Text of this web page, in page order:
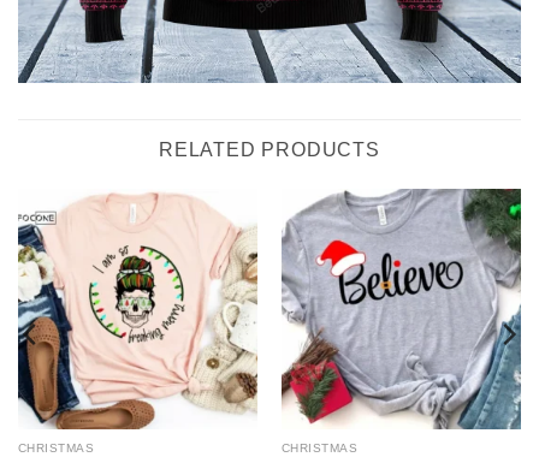
RELATED PRODUCTS
CHRISTMAS CHRISTMAS